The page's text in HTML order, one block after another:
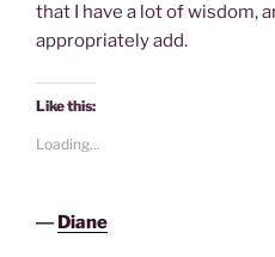
that I have a lot of wisdom,
appropriately add.
Like this:
Loading...
― Diane